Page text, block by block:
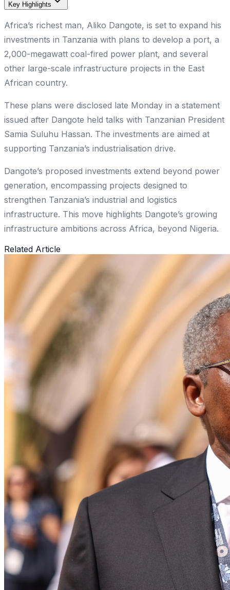
Key Highlights
Africa’s richest man, Aliko Dangote, is set to expand his
investments in Tanzania with plans to develop a port, a
2,000-megawatt coal-fired power plant, and several
other large-scale infrastructure projects in the East
African country.
These plans were disclosed late Monday in a statement
issued after Dangote held talks with Tanzanian President
Samia Suluhu Hassan. The investments are aimed at
supporting Tanzania’s industrialisation drive.
Dangote’s proposed investments extend beyond power
generation, encompassing projects designed to
strengthen Tanzania’s industrial and logistics
infrastructure. This move highlights Dangote’s growing
infrastructure ambitions across Africa, beyond Nigeria.
Related Article